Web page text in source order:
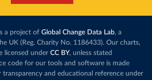
a project of Global Change Data Lab, a
UK (Reg. Charity No. 1186433). Our charts,
licensed under CC BY, unless stated
code for our tools and software is made
transparency and educational reference under